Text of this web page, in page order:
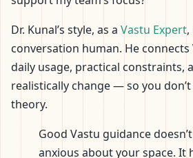
Dr. Kunal’s style, as a Vastu Expert
conversation human. He
daily usage, practical constraints,
realistically change — so you
theory.
Good Vastu guidance
anxious about your space. It